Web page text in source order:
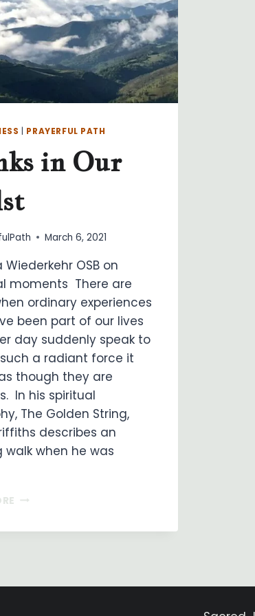
PRAYERFUL PATH
in Our
March 6, 2021
Wiederkehr OSB on
moments There are
ordinary experiences
been part of our lives
day suddenly speak to
a radiant force it
though they are
In his spiritual
The Golden String,
describes an
walk when he was
MONKS